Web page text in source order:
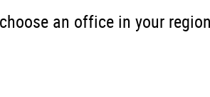
an office in your